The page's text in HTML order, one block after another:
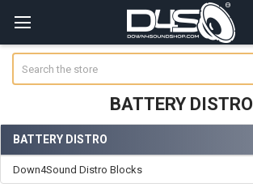
BATTERY DISTRO
Sidebar
BATTERY DISTRO
Down4Sound Distro Blocks